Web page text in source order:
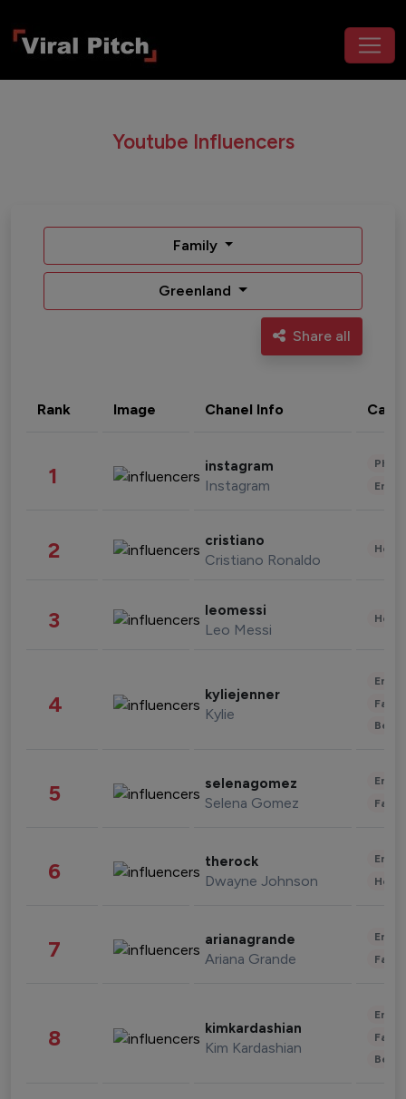
Youtube Influencers
Family
Greenland
Share all
Rank Image Chanel Info
1 instagram
Instagram
2 cristiano
Cristiano Ronaldo
3 leomessi
Leo Messi
4 kyliejenner
Kylie
5 selenagomez
Selena Gomez
6 therock
Dwayne Johnson
7 arianagrande
Ariana Grande
8 kimkardashian
Kim Kardashian